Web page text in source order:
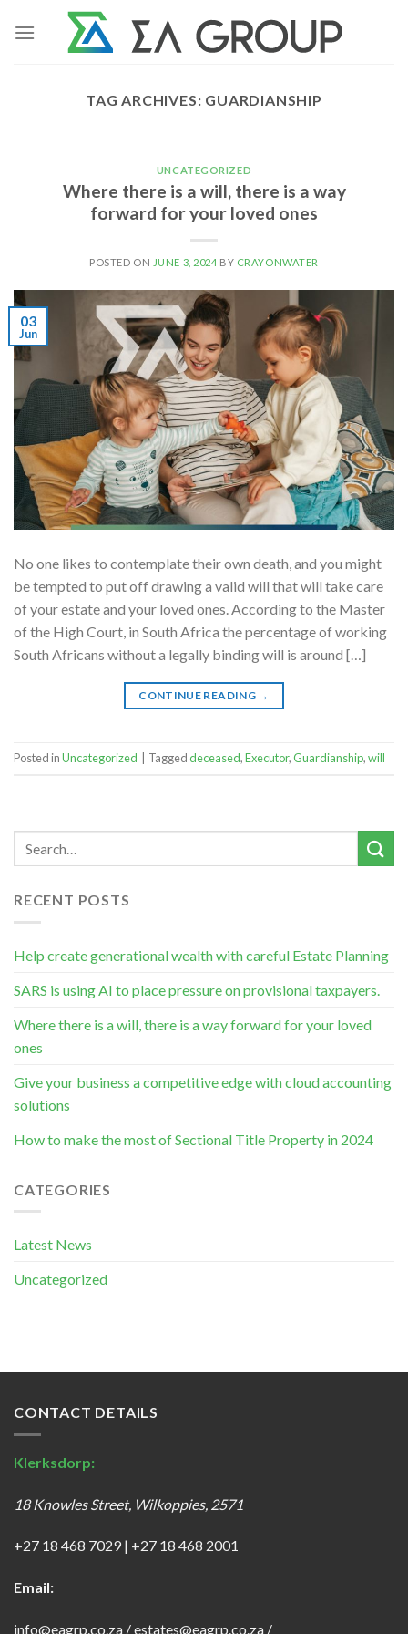
TAG ARCHIVES: GUARDIANSHIP
UNCATEGORIZED
Where there is a will, there is a way
forward for your loved ones
POSTED ON JUNE 3, 2024 BY CRAYONWATER
03
Jun
No one likes to contemplate their own death, and you might
be tempted to put off drawing a valid will that will take care
of your estate and your loved ones. According to the Master
of the High Court, in South Africa the percentage of working
South Africans without a legally binding will is around […]
CONTINUE READING →
Posted inUncategorized Taggeddeceased,Executor,Guardianship,will
RECENT POSTS
Help create generational wealth with careful Estate Planning
SARS is using AI to place pressure on provisional taxpayers.
Where there is a will, there is a way forward for your loved
ones
Give your business a competitive edge with cloud accounting
solutions
How to make the most of Sectional Title Property in 2024
CATEGORIES
Latest News
Uncategorized
CONTACT DETAILS
Klerksdorp:
18 Knowles Street, Wilkoppies, 2571
+27 18 468 7029 | +27 18 468 2001
Email:
info@eagrp.co.za /estates@eagrp.co.za /